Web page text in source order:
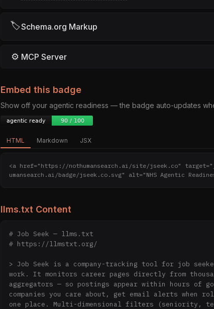
🏷Schema.org Markup
⚙ MCP Server
Embed this badge
Show off your agentic readiness — the badge auto-updates
HTML Markdown JSX
<a href="https://nothumansearch.ai/site/jseek.co"
umansearch.ai/badge/jseek.co.svg" alt="NHS Agentic
llms.txt Content
# Job Seek — llms.txt
# https://llmstxt.org/
> Job Seek is a company-tracking tool for job
work. It monitors career pages directly from
aggregators — so postings appear within hours
companies you care about, get email alerts when
one place. Multi-dimensional filters (seniority,